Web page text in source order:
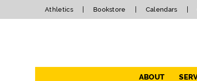
Athletics Bookstore Calendars
ABOUT